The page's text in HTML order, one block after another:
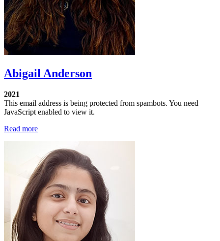
Abigail Anderson
2021
This email address is being protected from spambots. You need
JavaScript enabled to view it.
Read more